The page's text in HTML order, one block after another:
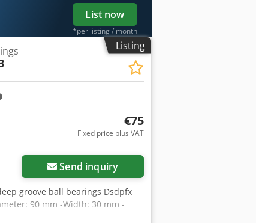
List now
*per listing / month
Listing
€75
Fixed price plus VAT
Send inquiry
groove ball bearings Dsdpfx
90 mm -Width: 30 mm -